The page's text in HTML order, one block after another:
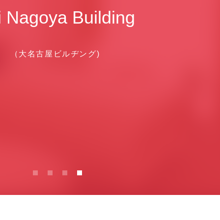
Nagoya Building
（大名古屋ビルヂング)